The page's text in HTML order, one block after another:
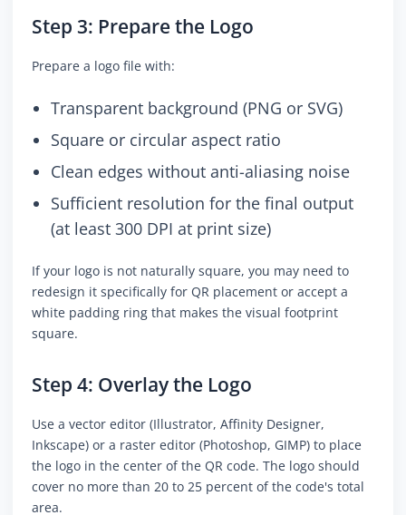
Step 3: Prepare the Logo
Prepare a logo file with:
Transparent background (PNG or SVG)
Square or circular aspect ratio
Clean edges without anti-aliasing noise
Sufficient resolution for the final output
(at least 300 DPI at print size)
If your logo is not naturally square, you may need to
redesign it specifically for QR placement or accept a
white padding ring that makes the visual footprint
square.
Step 4: Overlay the Logo
Use a vector editor (Illustrator, Affinity Designer,
Inkscape) or a raster editor (Photoshop, GIMP) to place
the logo in the center of the QR code. The logo should
cover no more than 20 to 25 percent of the code's total
area.